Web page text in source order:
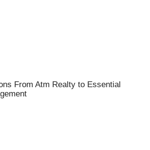
From Atm Realty to Essential